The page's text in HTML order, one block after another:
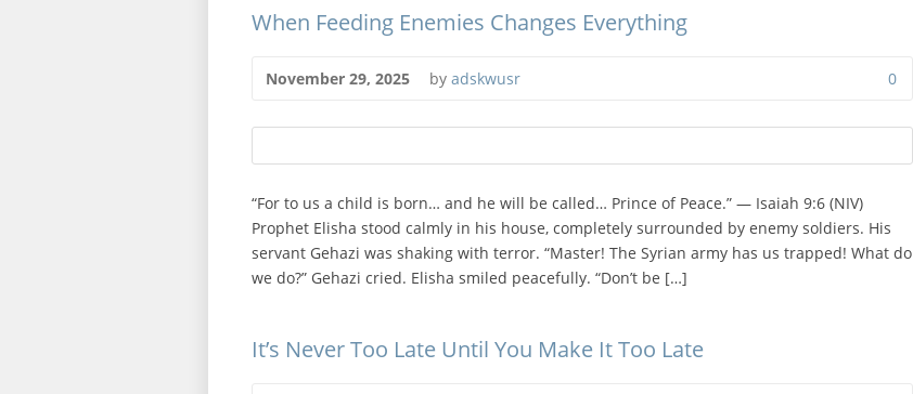
When Feeding Enemies Changes Everything
November 29, 2025 by adskwusr 0
“For to us a child is born… and he will be called… Prince of Peace.” — Isaiah 9:6 (NIV)
Prophet Elisha stood calmly in his house, completely surrounded by enemy soldiers. His
servant Gehazi was shaking with terror. “Master! The Syrian army has us trapped! What do
we do?” Gehazi cried. Elisha smiled peacefully. “Don’t be […]
It’s Never Too Late Until You Make It Too Late